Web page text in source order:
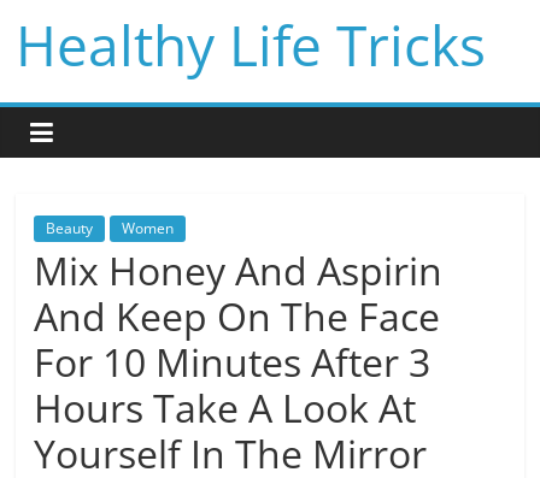
content
Healthy Life Tricks
Beauty Women
Mix Honey And Aspirin
And Keep On The Face
For 10 Minutes After 3
Hours Take A Look At
Yourself In The Mirror